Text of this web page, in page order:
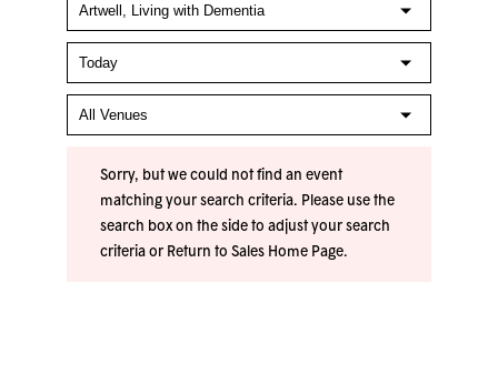
Sorry, but we could not find an event
matching your search criteria. Please use the
search box on the side to adjust your search
criteria or Return to Sales Home Page.